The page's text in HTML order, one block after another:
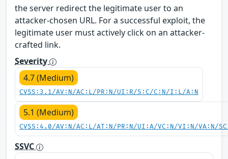
the server redirect the legitimate user to an
attacker-chosen URL. For a successful exploit, the
legitimate user must actively click on an attacker-
crafted link.
Severity
4.7 (Medium)
CVSS:3.1/AV:N/AC:L/PR:N/UI:R/S:C/C:N/I:L/A:N
5.1 (Medium)
CVSS:4.0/AV:N/AC:L/AT:N/PR:N/UI:A/VC:N/VI:N/VA:N/
SSVC